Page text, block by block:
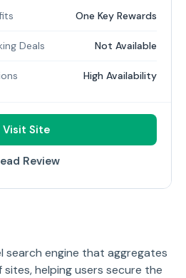
One Key Rewards
Deals Not Available
High Availability
Visit Site
Review
search engine that aggregates
helping users secure the